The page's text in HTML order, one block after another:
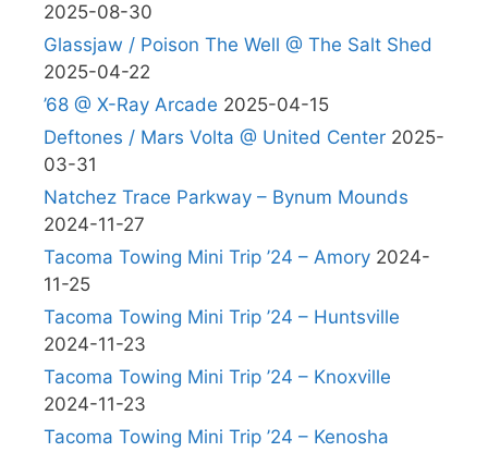
2025-08-30
Glassjaw / Poison The Well @ The Salt Shed
2025-04-22
’68 @ X-Ray Arcade 2025-04-15
Deftones / Mars Volta @ United Center 2025-
03-31
Natchez Trace Parkway – Bynum Mounds
2024-11-27
Tacoma Towing Mini Trip ’24 – Amory 2024-
11-25
Tacoma Towing Mini Trip ’24 – Huntsville
2024-11-23
Tacoma Towing Mini Trip ’24 – Knoxville
2024-11-23
Tacoma Towing Mini Trip ’24 – Kenosha